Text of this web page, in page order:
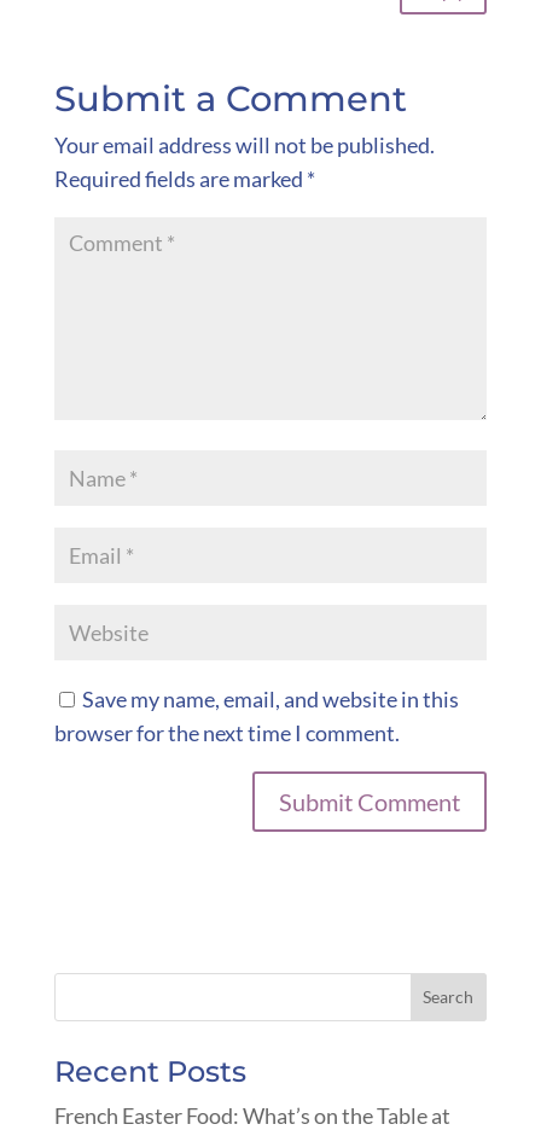
Submit a Comment
Your email address will not be published.
Required fields are marked *
Save my name, email, and website in this
browser for the next time I comment.
Recent Posts
French Easter Food: What’s on the Table at